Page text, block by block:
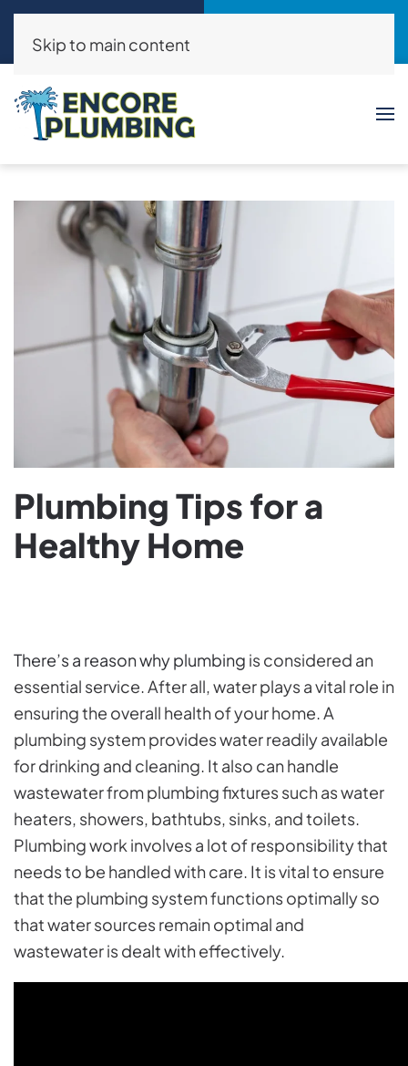
(214)325-8046
Skip to main content
Plumbing Tips for a
Healthy Home
There’s a reason why plumbing is considered an
essential service. After all, water plays a vital role in
ensuring the overall health of your home. A
plumbing system provides water readily available
for drinking and cleaning. It also can handle
wastewater from plumbing fixtures such as water
heaters, showers, bathtubs, sinks, and toilets.
Plumbing work involves a lot of responsibility that
needs to be handled with care. It is vital to ensure
that the plumbing system functions optimally so
that water sources remain optimal and
wastewater is dealt with effectively.